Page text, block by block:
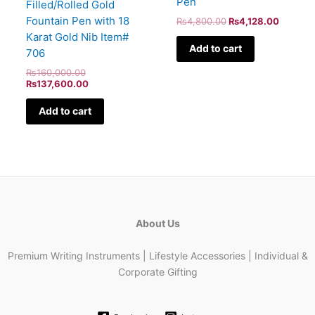
Filled/Rolled Gold
Fountain Pen with 18
Karat Gold Nib Item#
706
₨160,000.00
₨137,600.00
Add to cart
₨4,800.00 ₨4,128.00
Add to cart
About Us
Premium Writing Instruments | Lifestyle Accessories | Individual &
Corporate Gifting